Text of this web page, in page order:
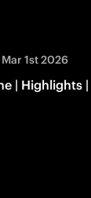
Mar 1st 2026
| Highlights |